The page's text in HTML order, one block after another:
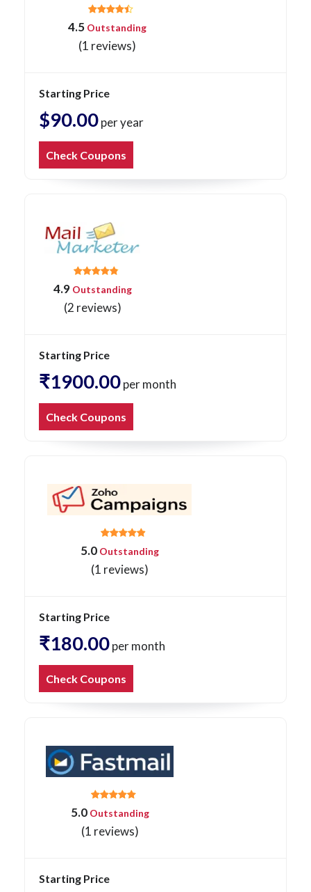
4.5Outstanding
(1 reviews)
Starting Price
$90.00per year
Check Coupons
4.9Outstanding
(2 reviews)
Starting Price
₹1900.00per month
Check Coupons
5.0Outstanding
(1 reviews)
Starting Price
₹180.00per month
Check Coupons
5.0Outstanding
(1 reviews)
Starting Price